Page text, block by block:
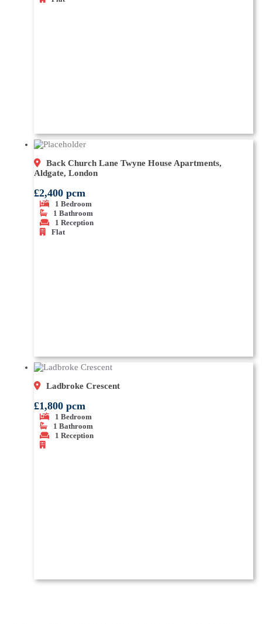
Back Church Lane Twyne House Apartments,
Aldgate, London
£2,400 pcm
1 Bedroom
1 Bathroom
1 Reception
Flat
Ladbroke Crescent
£1,800 pcm
1 Bedroom
1 Bathroom
1 Reception